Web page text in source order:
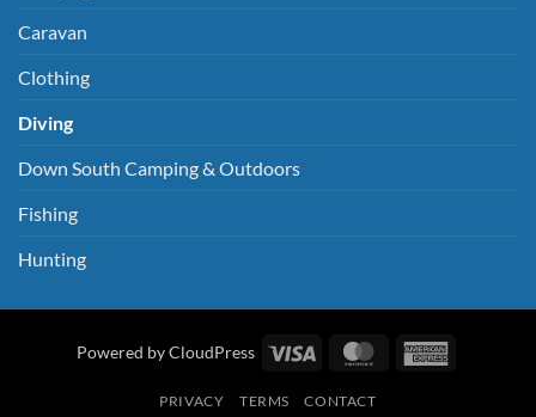
Caravan
Clothing
Diving
Down South Camping & Outdoors
Fishing
Hunting
Powered by CloudPress Visa MasterCard
PRIVACY TERMS CONTACT